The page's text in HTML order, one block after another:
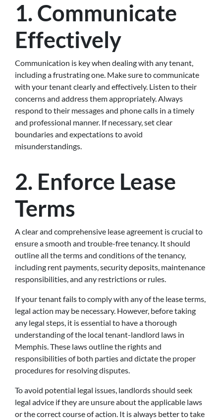
1. Communicate
Effectively
Communication is key when dealing with any tenant,
including a frustrating one. Make sure to communicate
with your tenant clearly and effectively. Listen to their
concerns and address them appropriately. Always
respond to their messages and phone calls in a timely
and professional manner. If necessary, set clear
boundaries and expectations to avoid
misunderstandings.
2. Enforce Lease
Terms
A clear and comprehensive lease agreement is crucial to
ensure a smooth and trouble-free tenancy. It should
outline all the terms and conditions of the tenancy,
including rent payments, security deposits, maintenance
responsibilities, and any restrictions or rules.
If your tenant fails to comply with any of the lease terms,
legal action may be necessary. However, before taking
any legal steps, it is essential to have a thorough
understanding of the local tenant-landlord laws in
Memphis. These laws outline the rights and
responsibilities of both parties and dictate the proper
procedures for resolving disputes.
To avoid potential legal issues, landlords should seek
legal advice if they are unsure about the applicable laws
or the correct course of action. It is always better to take